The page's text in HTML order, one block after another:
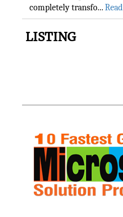
completely transfo...
LISTING